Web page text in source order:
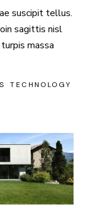
suscipit tellus.
sagittis nisl
massa
TECHNOLOGY